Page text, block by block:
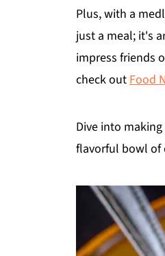
Plus, with a
just a meal; it's
impress friends
check outFood
Dive into
flavorful bowl of